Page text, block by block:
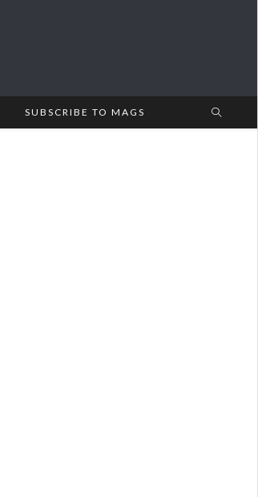
SUBSCRIBE TO MAGS